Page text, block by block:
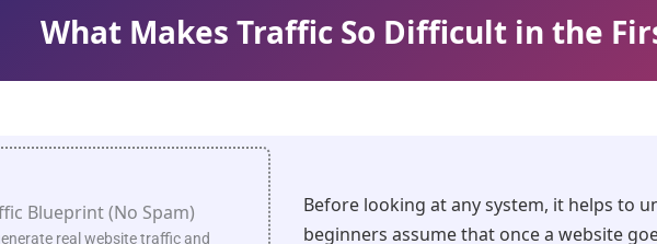
What Makes Traffic So Difficult in the
Blueprint (No Spam)
real website traffic and
Before looking at any system, it helps to
beginners assume that once a website